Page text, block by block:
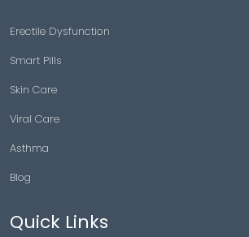
Erectile Dysfunction
Smart Pills
Skin Care
Viral Care
Asthma
Blog
Quick Links